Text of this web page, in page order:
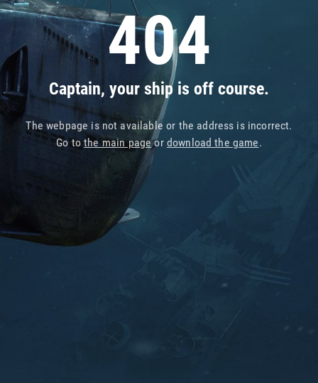
404
Captain, your ship is off course.
The webpage is not available or the address is incorrect.
Go tothe main pageor download the game.